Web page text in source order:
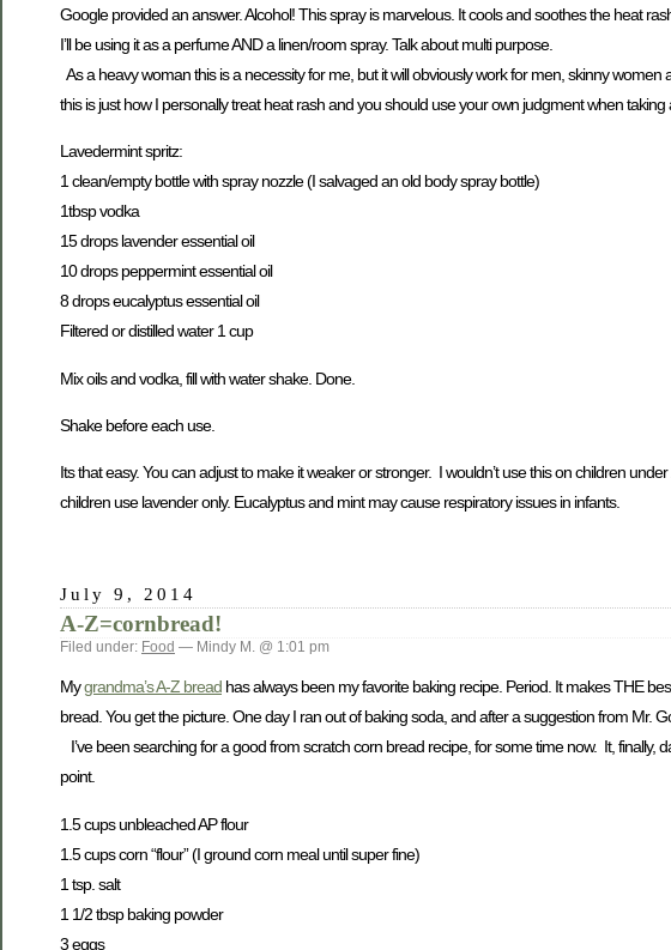
Google provided an answer. Alcohol! This spray is marvelous. It cools and soothes the heat
I’ll be using it as a perfume AND a linen/room spray. Talk about multi purpose.
As a heavy woman this is a necessity for me, but it will obviously work for men, skinny
this is just how I personally treat heat rash and you should use your own judgment when
Lavedermint spritz:
1 clean/empty bottle with spray nozzle (I salvaged an old body spray bottle)
1tbsp vodka
15 drops lavender essential oil
10 drops peppermint essential oil
8 drops eucalyptus essential oil
Filtered or distilled water 1 cup
Mix oils and vodka, fill with water shake. Done.
Shake before each use.
Its that easy. You can adjust to make it weaker or stronger. I wouldn’t use this on children
children use lavender only. Eucalyptus and mint may cause respiratory issues in infants.
July 9, 2014
A-Z=cornbread!
Filed under: Food — Mindy M. @ 1:01 pm
Mygrandma’s A-Z bread has always been my favorite baking recipe. Period. It makes THE
bread. You get the picture. One day I ran out of baking soda, and after a suggestion from Mr.
I’ve been searching for a good from scratch corn bread recipe, for some time now. It,
point.
1.5 cups unbleached AP flour
1.5 cups corn “flour” (I ground corn meal until super fine)
1 tsp. salt
1 1/2 tbsp baking powder
3 eggs